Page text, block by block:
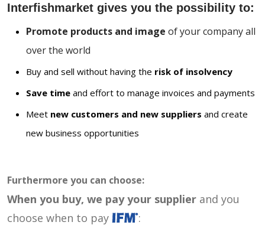
Interfishmarket gives you the possibility to:
Promote products and image of your company all
over the world
Buy and sell without having the risk of insolvency
Save time and effort to manage invoices and payments
Meet new customers and new suppliers and create
new business opportunities
Furthermore you can choose:
When you buy, we pay your supplier and you
choose when to pay
: